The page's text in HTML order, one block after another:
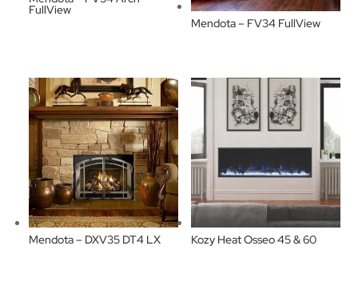
FullView
Mendota – FV34 FullView
Mendota – DXV35 DT4 LX Kozy Heat Osseo 45 & 60